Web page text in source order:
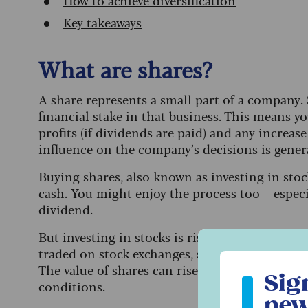
Key takeaways
What are shares?
A share represents a small part of a
financial stake in that business. This means
profits (if dividends are paid) and any
influence on the company’s decisions is
Buying shares, also known as investing in
cash. You might enjoy the process too –
dividend.
But investing in stocks is risky. Share prices
traded on stock exchanges, such as the
The value of shares can rise and fall
conditions.